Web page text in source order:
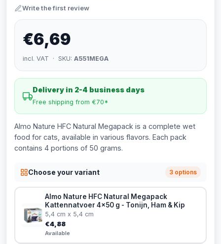
Write the first review
€6,69
incl. VAT · SKU: A551MEGA
Delivery in 2-4 business days
Free shipping from €70*
Almo Nature HFC Natural Megapack is a complete wet
food for cats, available in various flavors. Each pack
contains 4 portions of 50 grams.
Choose your variant 3 options
Almo Nature HFC Natural Megapack
Kattennatvoer 4x50 g - Tonijn, Ham & Kip
5,4 cm x 5,4 cm
€4,88
Available